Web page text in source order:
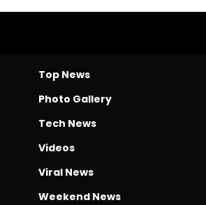
Top News
Photo Gallery
Tech News
Videos
Viral News
Weekend News